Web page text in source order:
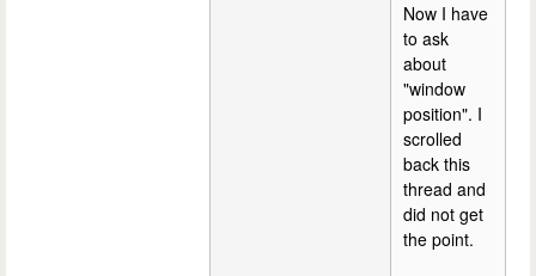
Now I have
to ask
about
"window
position". I
scrolled
back this
thread and
did not get
the point.